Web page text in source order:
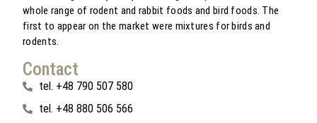
whole range of rodent and rabbit foods and bird foods. The
first to appear on the market were mixtures for birds and
rodents.
Contact
tel. +48 790 507 580
tel. +48 880 506 566